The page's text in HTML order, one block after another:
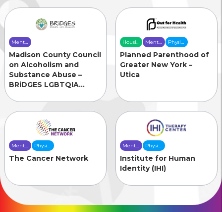
Mental
Health
Care
Madison County Council
on Alcoholism and
Substance Abuse –
BRiDGES LGBTQIA
Initiative
Housing
& Food
Security
Mental
Health
Care
Physical
Health
Care
Planned Parenthood of
Greater New York –
Utica
Mental
Health
Care
Physical
Health
Care
The Cancer Network
Mental
Health
Care
Physical
Health
Care
Institute for Human
Identity (IHI)